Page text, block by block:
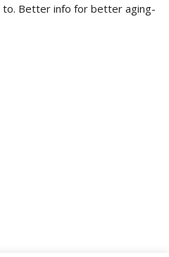
to. Better info for better aging-